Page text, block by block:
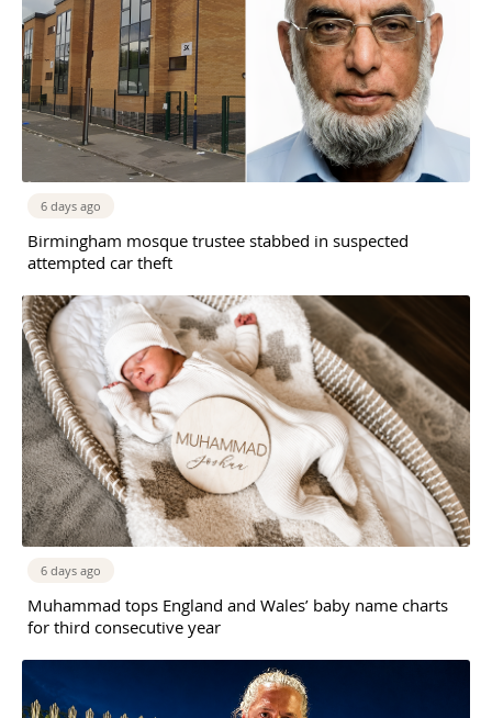
6 days ago
Birmingham mosque trustee stabbed in suspected
attempted car theft
6 days ago
Muhammad tops England and Wales’ baby name charts
for third consecutive year